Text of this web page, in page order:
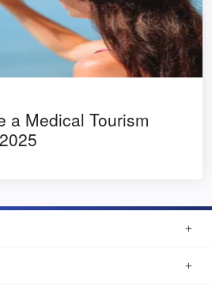
a Medical Tourism